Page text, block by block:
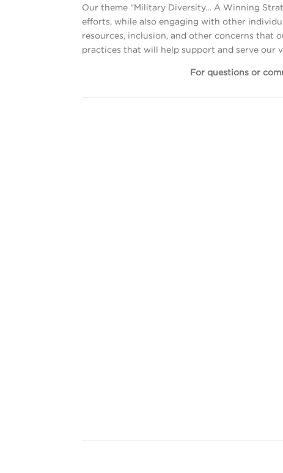
Our theme “Military Diversity… A Winning
efforts, while also engaging with other
resources, inclusion, and other concerns that
practices that will help support and serve our
For questions or